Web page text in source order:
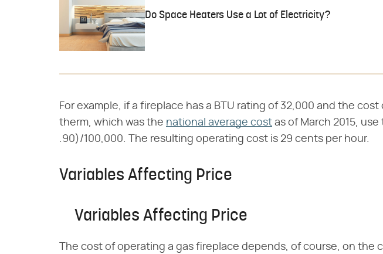
Do Space Heaters Use a Lot of Electricity?
For example, if a fireplace has a BTU rating of 32,000 and the
therm, which was the national average cost as of March 2015,
.90)/100,000. The resulting operating cost is 29 cents per hour.
Variables Affecting Price
Variables Affecting Price
The cost of operating a gas fireplace depends, of course, on the